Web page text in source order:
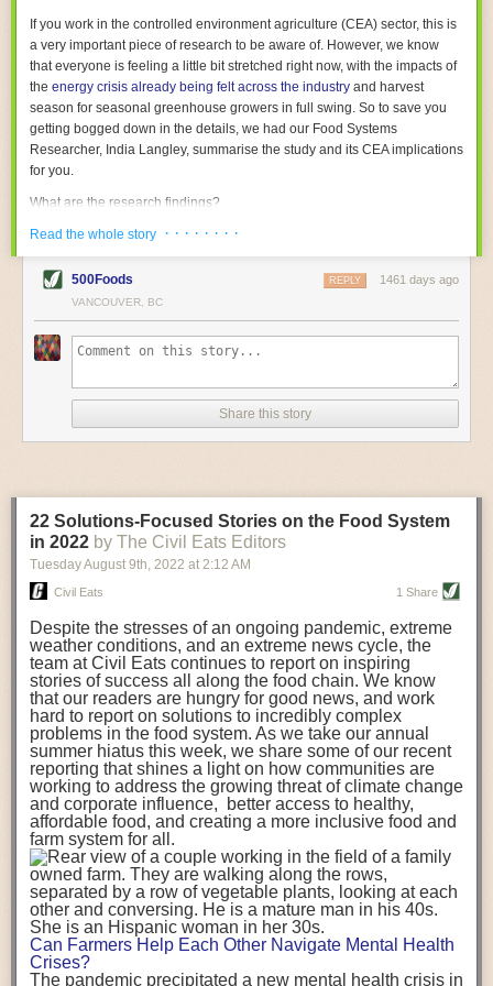
their operations are running as smoothly as possible. There will certainly
be more incredible advancements in food processing technology in the
years ahead.
The postFive Advances in Food Processing Machinery Driving Growth
appeared first onFoodSafetyTech.
If you work in the controlled environment agriculture (CEA) sector, this is
a very important piece of research to be aware of. However, we know
that everyone is feeling a little bit stretched right now, with the impacts of
the energy crisis already being felt across the industry and harvest
season for seasonal greenhouse growers in full swing. So to save you
getting bogged down in the details, we had our Food Systems
Researcher, India Langley, summarise the study and its CEA implications
for you.
What are the research findings?
The report estimates that emissions from global food-miles are about 3
Gigatonnes ofCO2 equivalent. This is 3.5 to 7.5 times higher than
previously thought.
The new higher figure equates to nearly 30% of food-system emissions,
associated withland-use change(which we think you should include!
where freight accounts for only around 7% of emissions.
When it comes to transport emissions, how the food is transported is
crucial; so it’s not quite as simple as distance travelled. Airfreighting has
equivalent than ambient transport. Fruits and vegetables were singled
out in the study as typically needing temperature controlled
transportation, often internationally. Because of this, their food-mile
emissions are higher than foods transported at ambient temperatures.
over a third of global food-miles emissions. This new significantly higher
estimate of their transport emissions is nearly twice what is emitted
during their production -though it should be noted that production
emissions for fruits and vegetables are relatively low compared to other
foods The highest carbon emissions in the study were still attributed to
beef.
A hypothetical scenario where food imports were completely replaced
with domestic supply was modelled in the study. While an intervention
like this would be impossible in a real world setting, the model provided
useful insights. A wholly domestic food consumption scenario would
reduce food-miles emissions by 0.27 Gigatonnes of CO2 equivalent and
food production emissions by 0.11 Gigatonnes of CO2 equivalent.
Unsurprisingly, affluent counties have the highest global food transport
emissions. Just by containing food chains within high-income countries,
the model found it would reduce transport emissions by 0.24 Gigatonnes
of CO2 equivalent and production emissions by 0.39 Gigatonnes of CO2
equivalent.
Read the whole story · · · · · · · ·
500Foods 1461 days ago
REPLY
VANCOUVER, BC
Share this story
22 Solutions-Focused Stories on the Food System
in 2022 by The Civil Eats Editors
Tuesday August 9th, 2022 at 2:12 AM
Civil Eats 1 Share
Despite the stresses of an ongoing pandemic, extreme
weather conditions, and an extreme news cycle, the
team at Civil Eats continues to report on inspiring
stories of success all along the food chain. We know
that our readers are hungry for good news, and work
hard to report on solutions to incredibly complex
problems in the food system. As we take our annual
summer hiatus this week, we share some of our recent
reporting that shines a light on how communities are
working to address the growing threat of climate change
and corporate influence, better access to healthy,
affordable food, and creating a more inclusive food and
farm system for all.
Can Farmers Help Each Other Navigate Mental Health
Crises?
The pandemic precipitated a new mental health crisis in